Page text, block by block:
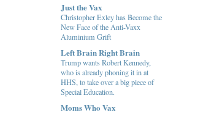
Just the Vax
Christopher Exley has Become the
New Face of the Anti-Vaxx
Aluminium Grift
Left Brain Right Brain
Trump wants Robert Kennedy,
who is already phoning it in at
HHS, to take over a big piece of
Special Education.
Moms Who Vax